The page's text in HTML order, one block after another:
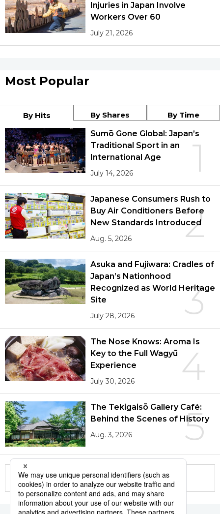
Injuries in Japan Involve
Workers Over 60
July 21, 2026
Most Popular
By Hits By Shares By Time
1
Sumō Gone Global: Japan’s
Traditional Sport in an
International Age
July 14, 2026
2
Japanese Consumers Rush to
Buy Air Conditioners Before
New Standards Introduced
Aug. 5, 2026
3
Asuka and Fujiwara: Cradles of
Japan’s Nationhood
Recognized as World Heritage
Site
July 28, 2026
4
The Nose Knows: Aroma Is
Key to the Full Wagyū
Experience
July 30, 2026
5
The Tekigaisō Gallery Café:
Behind the Scenes of History
Aug. 3, 2026
More in this series